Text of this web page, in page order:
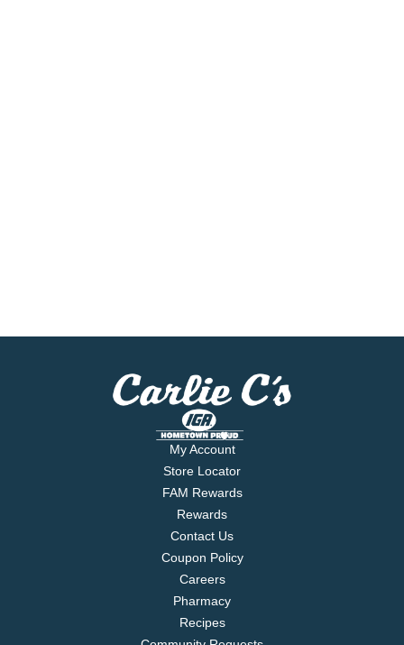
My Account
Store Locator
FAM Rewards
Rewards
Contact Us
Coupon Policy
Careers
Pharmacy
Recipes